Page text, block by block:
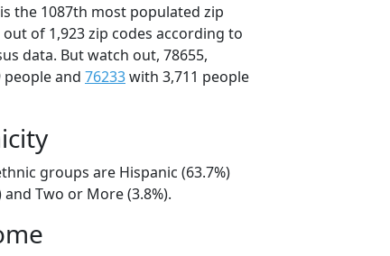
the 1087th most populated zip
of 1,923 zip codes according to
data. But watch out, 78655,
people and 76233with 3,711 people
groups are Hispanic (63.7%)
Two or More (3.8%).